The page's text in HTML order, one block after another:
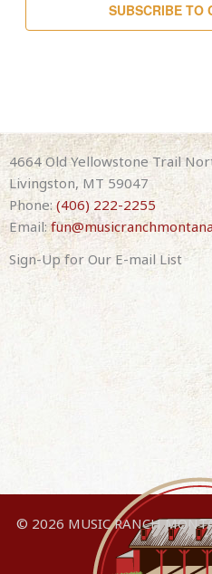
SUBSCRIBE TO
4664 Old Yellowstone Trail
Livingston, MT 59047
Phone:(406) 222-2255
Email:
Sign-Up for Our E-mail List
© 2026 MUSIC RANCH